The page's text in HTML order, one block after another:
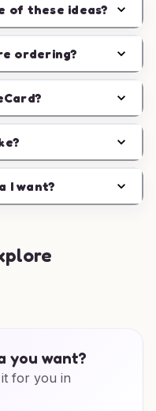
of these ideas?
ordering?
I want?
you want?
for you in